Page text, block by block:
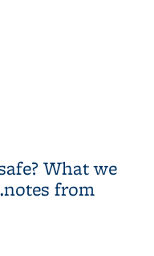
in Kigali, Rwanda
What we
from